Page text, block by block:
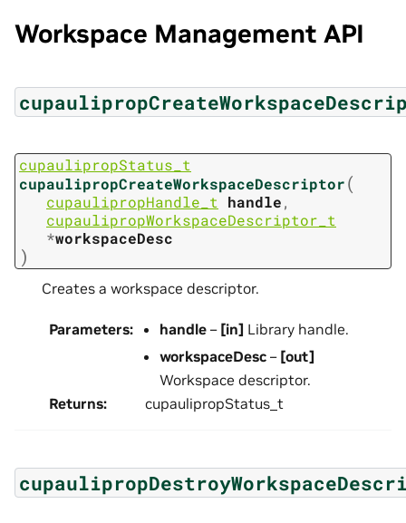
Workspace Management API
cupaulipropStatus_t
cupaulipropCreateWorkspaceDescriptor(
cupaulipropHandle_t handle,
cupaulipropWorkspaceDescriptor_t
*workspaceDesc
)
Creates a workspace descriptor.
Parameters: handle – [in] Library handle.
workspaceDesc – [out]
Workspace descriptor.
Returns: cupaulipropStatus_t